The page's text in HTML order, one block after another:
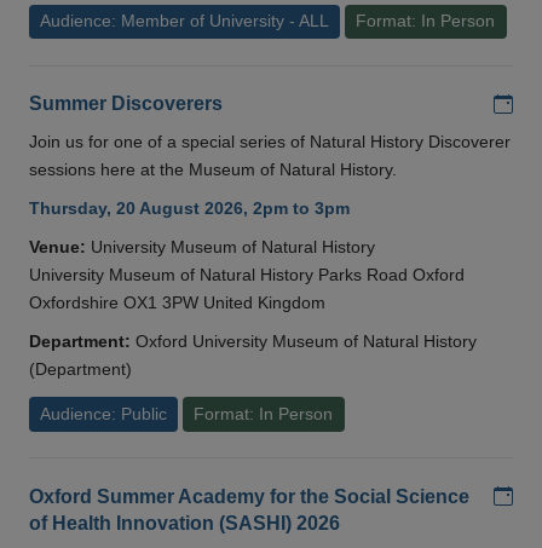
Audience: Member of University - ALL Format: In Person
Summer Discoverers
Join us for one of a special series of Natural History Discoverer
sessions here at the Museum of Natural History.
Thursday, 20 August 2026, 2pm to 3pm
Venue: University Museum of Natural History
University Museum of Natural History Parks Road Oxford
Oxfordshire OX1 3PW United Kingdom
Department: Oxford University Museum of Natural History
(Department)
Audience: Public Format: In Person
Oxford Summer Academy for the Social Science
of Health Innovation (SASHI) 2026